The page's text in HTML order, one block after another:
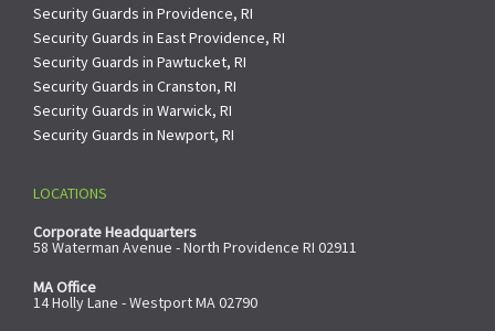
Security Guards in Providence, RI
Security Guards in East Providence, RI
Security Guards in Pawtucket, RI
Security Guards in Cranston, RI
Security Guards in Warwick, RI
Security Guards in Newport, RI
LOCATIONS
Corporate Headquarters
58 Waterman Avenue - North Providence RI 02911
MA Office
14 Holly Lane - Westport MA 02790